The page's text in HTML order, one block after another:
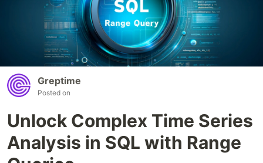
Greptime
Posted on
Unlock Complex Time Series
Analysis in SQL with Range